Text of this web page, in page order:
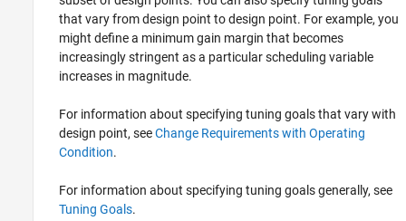
that vary from design point to design point. For example, you
might define a minimum gain margin that becomes
increasingly stringent as a particular scheduling variable
increases in magnitude.
For information about specifying tuning goals that vary with
design point, seeChange Requirements with Operating
Condition.
For information about specifying tuning goals generally, see
Tuning Goals.